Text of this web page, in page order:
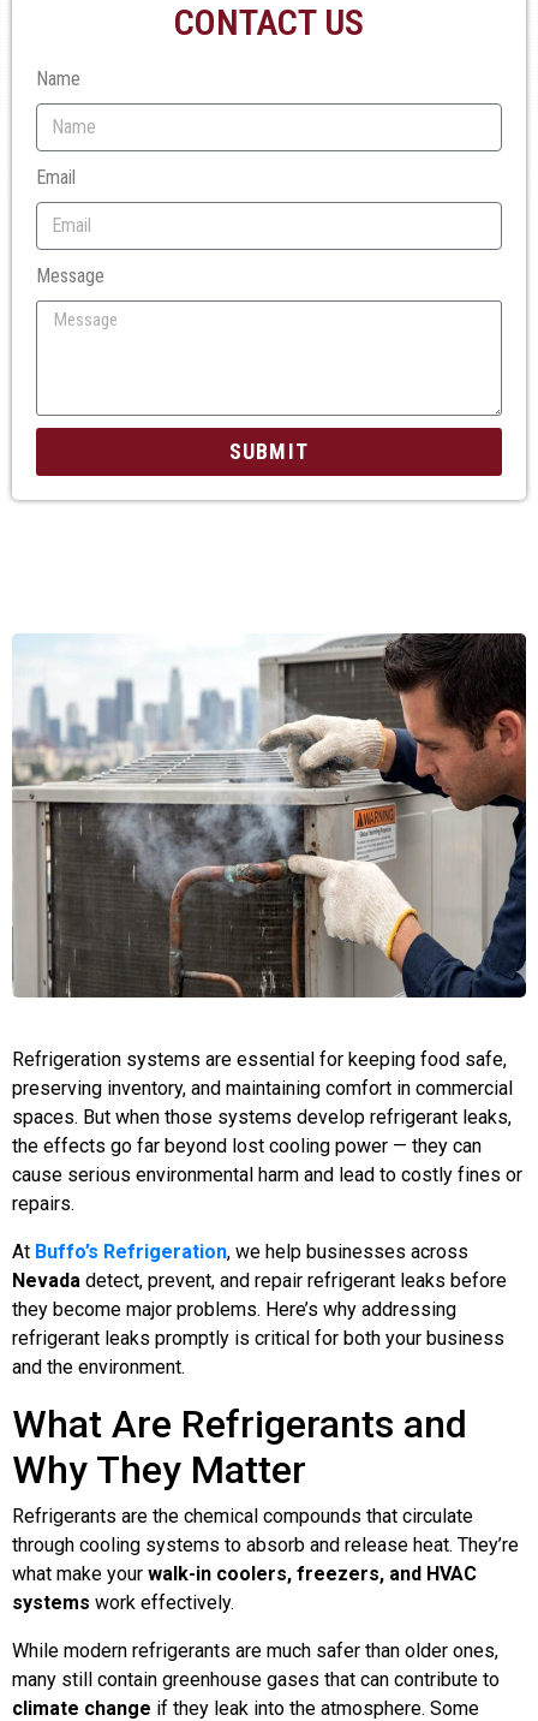
CONTACT US
Name
Email
Message
SUBMIT
Refrigeration systems are essential for keeping food safe,
preserving inventory, and maintaining comfort in commercial
spaces. But when those systems develop refrigerant leaks,
the effects go far beyond lost cooling power — they can
cause serious environmental harm and lead to costly fines or
repairs.
At Buffo’s Refrigeration, we help businesses across
Nevada detect, prevent, and repair refrigerant leaks before
they become major problems. Here’s why addressing
refrigerant leaks promptly is critical for both your business
and the environment.
What Are Refrigerants and
Why They Matter
Refrigerants are the chemical compounds that circulate
through cooling systems to absorb and release heat. They’re
what make your walk-in coolers, freezers, and HVAC
systems work effectively.
While modern refrigerants are much safer than older ones,
many still contain greenhouse gases that can contribute to
climate change if they leak into the atmosphere. Some